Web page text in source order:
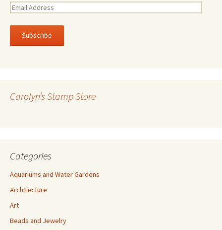
E
a
l
e
Carolyn’s Stamp Store
Categories
Aquariums and Water Gardens
Architecture
Art
Beads and Jewelry